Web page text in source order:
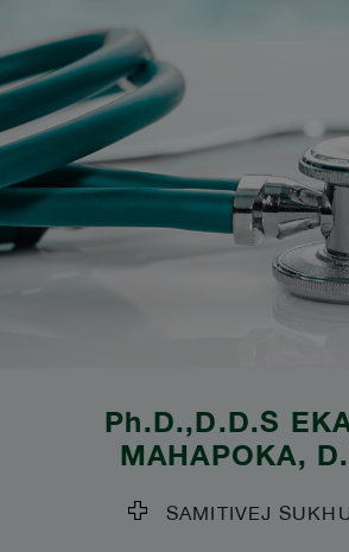
Ph.D.,D.D.S
MAHAPOKA,
SAMITIVEJ